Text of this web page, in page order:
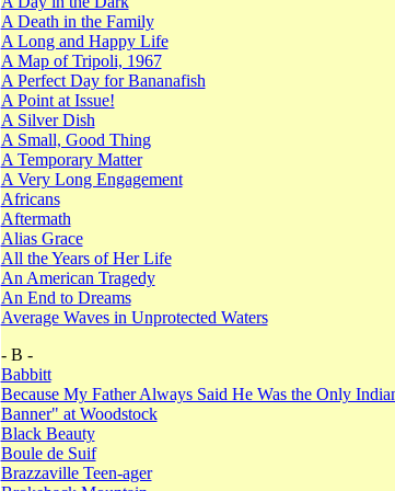
A Death in the Family
A Long and Happy Life
A Map of Tripoli, 1967
A Perfect Day for Bananafish
A Point at Issue!
A Silver Dish
A Small, Good Thing
A Temporary Matter
A Very Long Engagement
Africans
Aftermath
Alias Grace
All the Years of Her Life
An American Tragedy
An End to Dreams
Average Waves in Unprotected Waters
- B -
Babbitt
Because My Father Always Said He Was the Only
Banner" at Woodstock
Black Beauty
Boule de Suif
Brazzaville Teen-ager